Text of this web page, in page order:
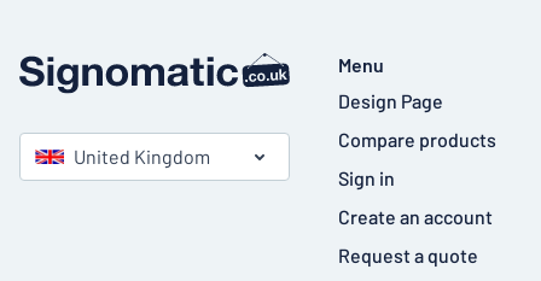
United Kingdom
Menu
Design Page
Compare products
Sign in
Create an account
Request a quote